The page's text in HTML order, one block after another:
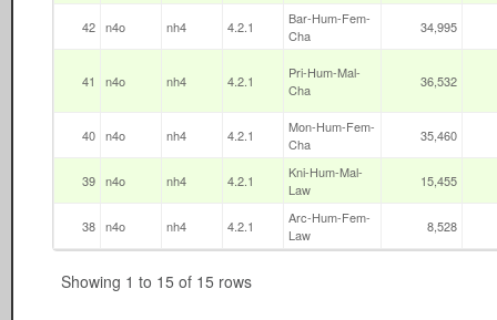
42 n4o nh4 4.2.1
Bar-Hum-Fem-
Cha
34,995
41 n4o nh4 4.2.1
Pri-Hum-Mal-
Cha
36,532
40 n4o nh4 4.2.1
Mon-Hum-Fem-
Cha
35,460
39 n4o nh4 4.2.1
Kni-Hum-Mal-
Law
15,455
38 n4o nh4 4.2.1
Arc-Hum-Fem-
Law
8,528
Showing 1 to 15 of 15 rows